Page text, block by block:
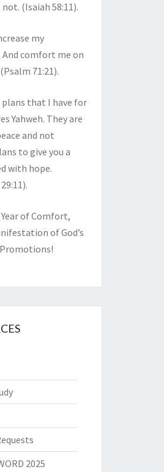
(Isaiah 58:11).
my
comfort me on
71:21).
that I have for
Yahweh. They are
and not
to give you a
with hope.
Year of Comfort,
of God’s
2025